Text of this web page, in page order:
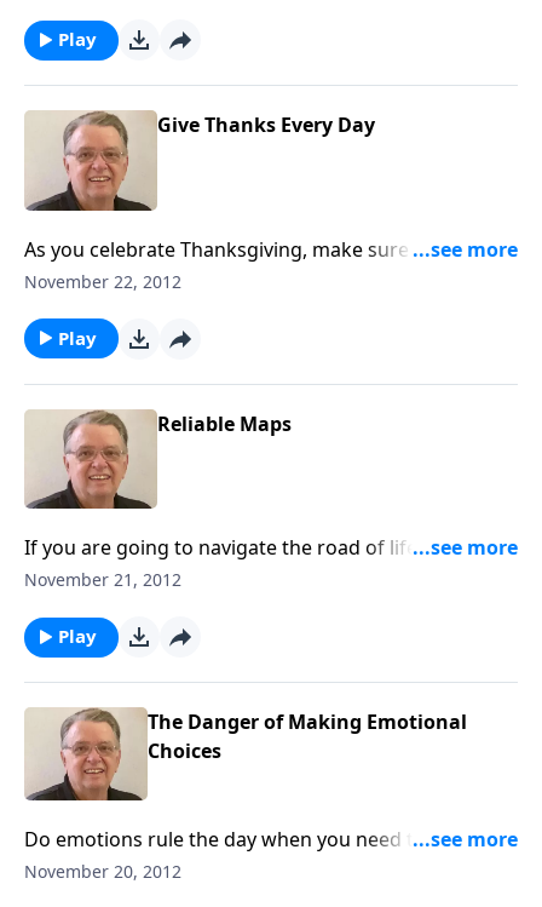
Play
Give Thanks Every Day
As you celebrate Thanksgiving, make sure this day is
just like every other day.
November 22, 2012
Play
Reliable Maps
If you are going to navigate the road of life, you need
a good map.
November 21, 2012
Play
The Danger of Making Emotional
Choices
Do emotions rule the day when you need to make a
decision?
November 20, 2012